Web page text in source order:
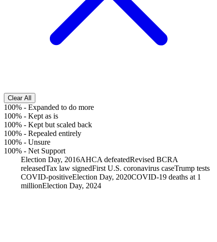
Clear All
100% - Expanded to do more
100% - Kept as is
100% - Kept but scaled back
100% - Repealed entirely
100% - Unsure
100% - Net Support
Election Day, 2016AHCA defeatedRevised BCRA
releasedTax law signedFirst U.S. coronavirus caseTrump tests
COVID-positiveElection Day, 2020COVID-19 deaths at 1
millionElection Day, 2024